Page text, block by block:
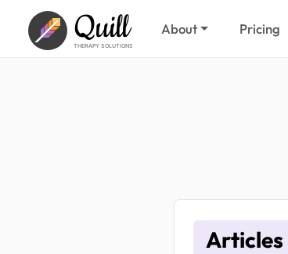
Quill
THERAPY SOLUTIONS
About Pricing
Articles